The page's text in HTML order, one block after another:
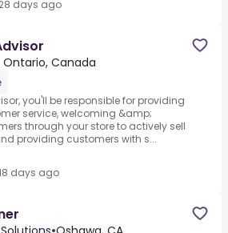
days ago
Ontario, Canada
you'll be responsible for providing
service, welcoming &amp;
through your store to actively sell
providing customers with s...
days ago